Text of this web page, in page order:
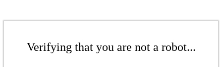
Verifying that you are not a robot...